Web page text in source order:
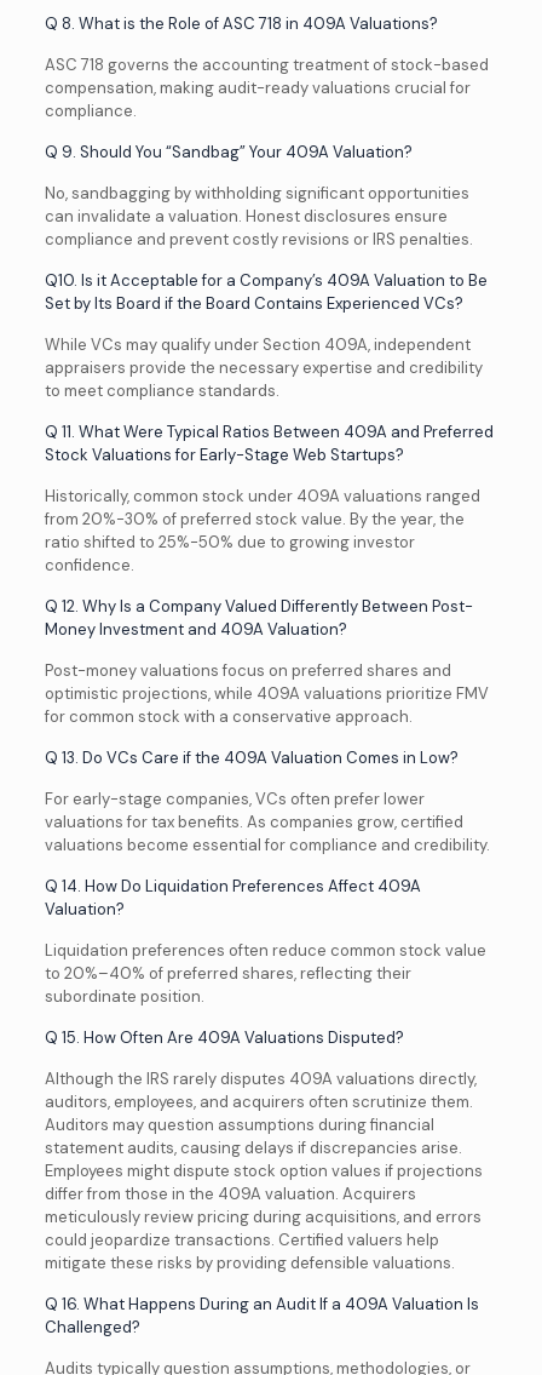
Q 8. What is the Role of ASC 718 in 409A Valuations?
ASC 718 governs the accounting treatment of stock-based
compensation, making audit-ready valuations crucial for
compliance.
Q 9. Should You “Sandbag” Your 409A Valuation?
No, sandbagging by withholding significant opportunities
can invalidate a valuation. Honest disclosures ensure
compliance and prevent costly revisions or IRS penalties.
Q10. Is it Acceptable for a Company’s 409A Valuation to Be
Set by Its Board if the Board Contains Experienced VCs?
While VCs may qualify under Section 409A, independent
appraisers provide the necessary expertise and credibility
to meet compliance standards.
Q 11. What Were Typical Ratios Between 409A and Preferred
Stock Valuations for Early-Stage Web Startups?
Historically, common stock under 409A valuations ranged
from 20%-30% of preferred stock value. By the year, the
ratio shifted to 25%-50% due to growing investor
confidence.
Q 12. Why Is a Company Valued Differently Between Post-
Money Investment and 409A Valuation?
Post-money valuations focus on preferred shares and
optimistic projections, while 409A valuations prioritize FMV
for common stock with a conservative approach.
Q 13. Do VCs Care if the 409A Valuation Comes in Low?
For early-stage companies, VCs often prefer lower
valuations for tax benefits. As companies grow, certified
valuations become essential for compliance and credibility.
Q 14. How Do Liquidation Preferences Affect 409A
Valuation?
Liquidation preferences often reduce common stock value
to 20%–40% of preferred shares, reflecting their
subordinate position.
Q 15. How Often Are 409A Valuations Disputed?
Although the IRS rarely disputes 409A valuations directly,
auditors, employees, and acquirers often scrutinize them.
Auditors may question assumptions during financial
statement audits, causing delays if discrepancies arise.
Employees might dispute stock option values if projections
differ from those in the 409A valuation. Acquirers
meticulously review pricing during acquisitions, and errors
could jeopardize transactions. Certified valuers help
mitigate these risks by providing defensible valuations.
Q 16. What Happens During an Audit If a 409A Valuation Is
Challenged?
Audits typically question assumptions, methodologies, or